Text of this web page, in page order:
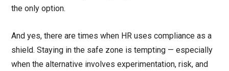
the only option.
And yes, there are times when HR uses compliance as a
shield. Staying in the safe zone is tempting — especially
when the alternative involves experimentation, risk, and